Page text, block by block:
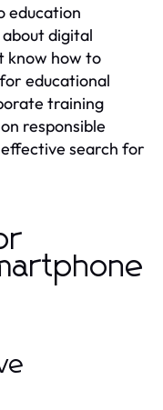
education
digital
know how to
educational
training
responsible
search for